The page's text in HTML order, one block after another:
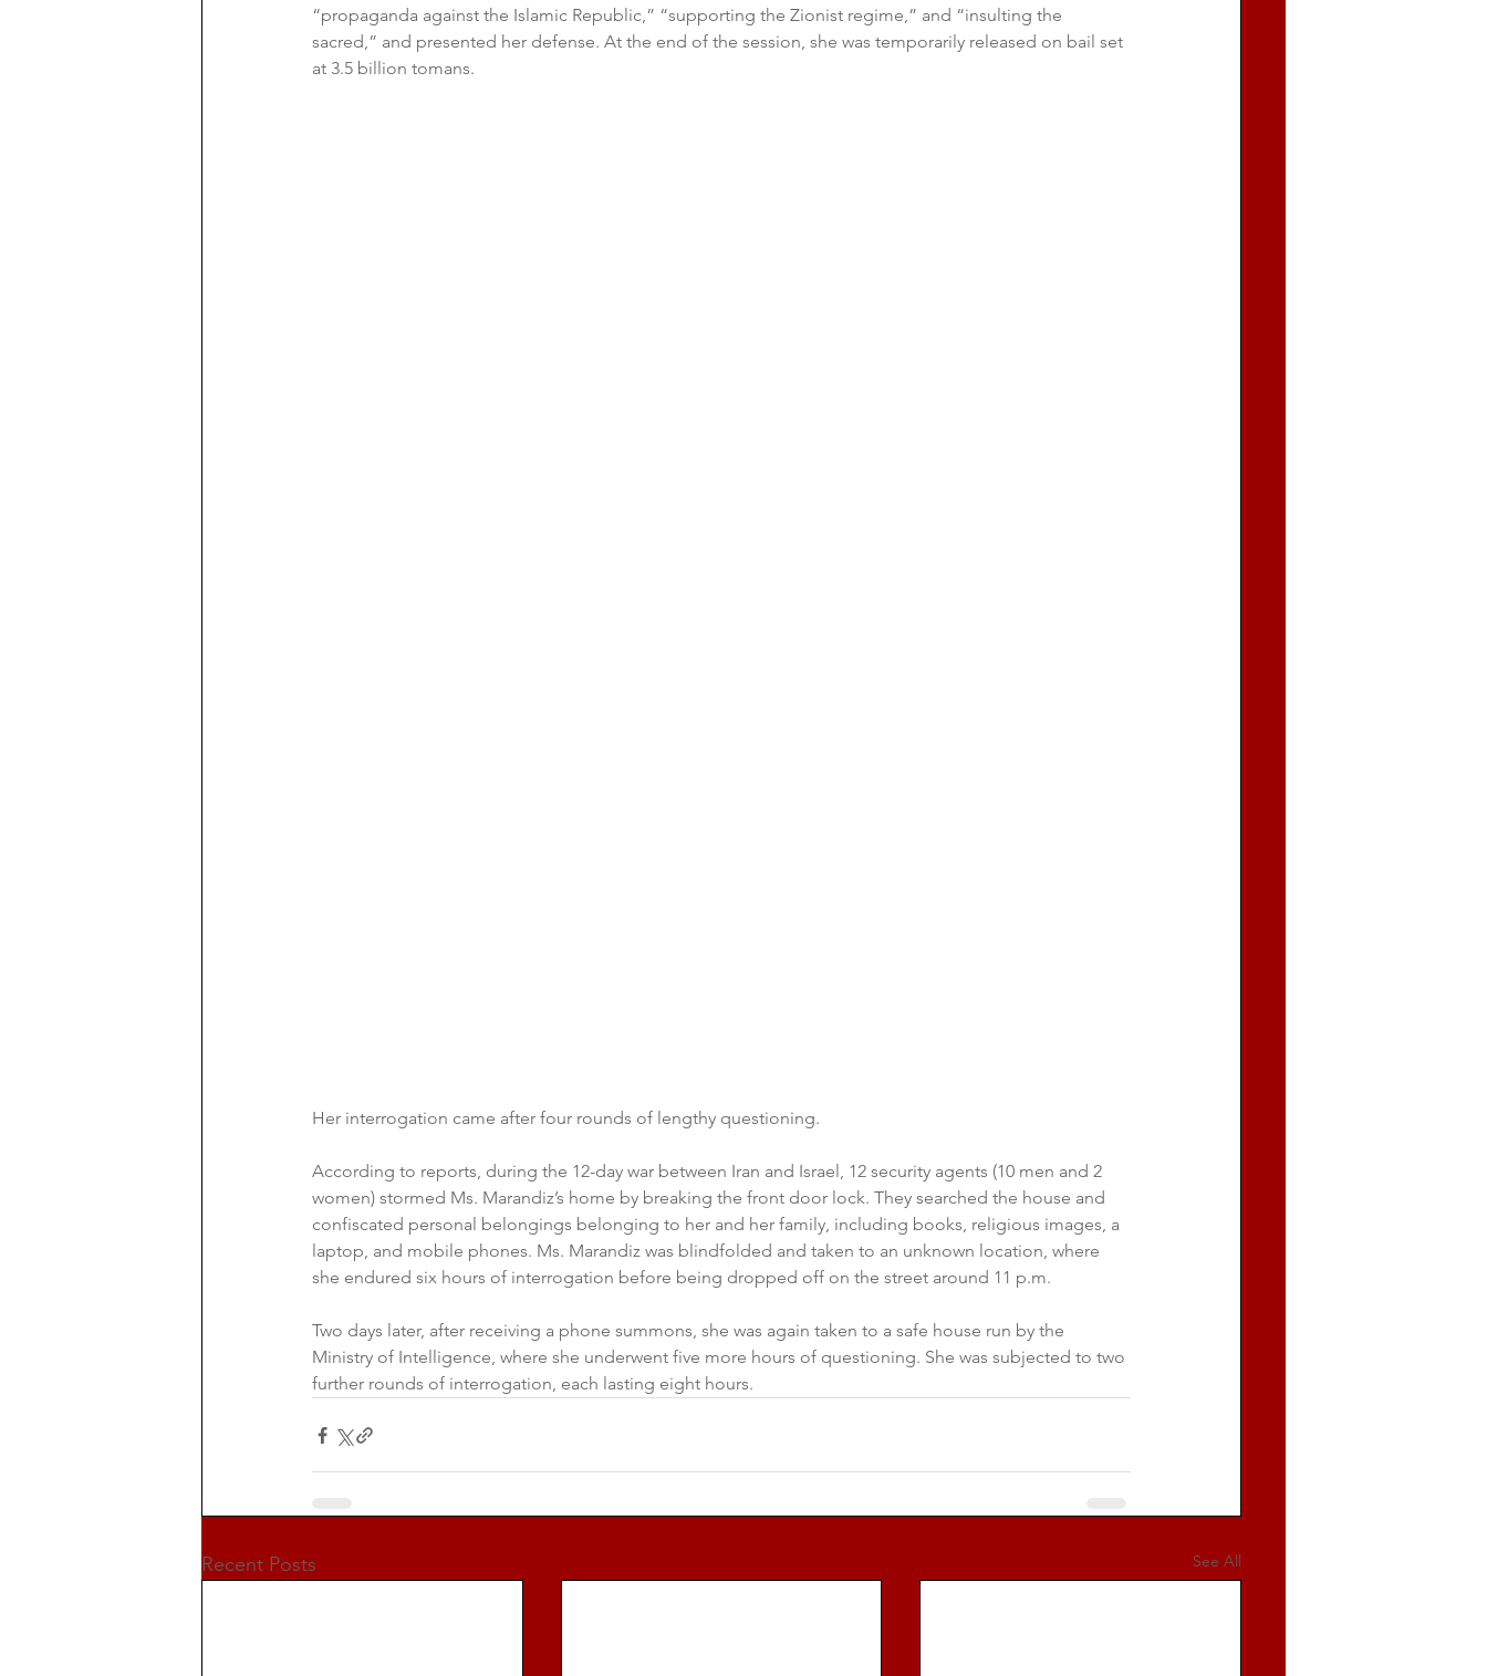
“propaganda against the Islamic Republic,” “supporting the Zionist regime,” and “insulting the
sacred,” and presented her defense. At the end of the session, she was temporarily released on bail set
at 3.5 billion tomans.
Her interrogation came after four rounds of lengthy questioning.
According to reports, during the 12-day war between Iran and Israel, 12 security agents (10 men and 2
women) stormed Ms. Marandiz’s home by breaking the front door lock. They searched the house and
confiscated personal belongings belonging to her and her family, including books, religious images, a
laptop, and mobile phones. Ms. Marandiz was blindfolded and taken to an unknown location, where
she endured six hours of interrogation before being dropped off on the street around 11 p.m.
Two days later, after receiving a phone summons, she was again taken to a safe house run by the
Ministry of Intelligence, where she underwent five more hours of questioning. She was subjected to two
further rounds of interrogation, each lasting eight hours.
Recent Posts See All